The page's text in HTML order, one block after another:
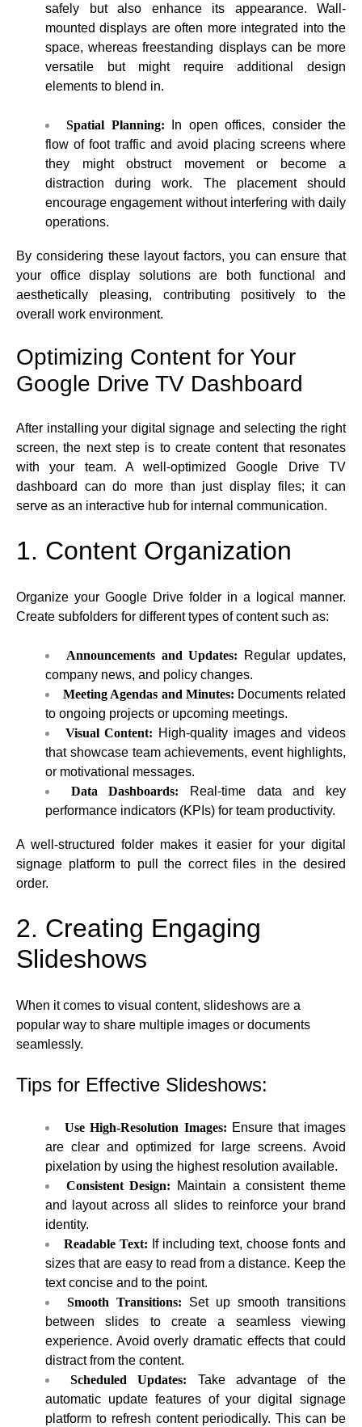
safely but also enhance its appearance. Wall-
mounted displays are often more integrated into the
space, whereas freestanding displays can be more
versatile but might require additional design
elements to blend in.
Spatial Planning: In open offices, consider the
flow of foot traffic and avoid placing screens where
they might obstruct movement or become a
distraction during work. The placement should
encourage engagement without interfering with daily
operations.
By considering these layout factors, you can ensure that
your office display solutions are both functional and
aesthetically pleasing, contributing positively to the
overall work environment.
Optimizing Content for Your
Google Drive TV Dashboard
After installing your digital signage and selecting the right
screen, the next step is to create content that resonates
with your team. A well-optimized Google Drive TV
dashboard can do more than just display files; it can
serve as an interactive hub for internal communication.
1. Content Organization
Organize your Google Drive folder in a logical manner.
Create subfolders for different types of content such as:
Announcements and Updates: Regular updates,
company news, and policy changes.
Meeting Agendas and Minutes: Documents related
to ongoing projects or upcoming meetings.
Visual Content: High-quality images and videos
that showcase team achievements, event highlights,
or motivational messages.
Data Dashboards: Real-time data and key
performance indicators (KPIs) for team productivity.
A well-structured folder makes it easier for your digital
signage platform to pull the correct files in the desired
order.
2. Creating Engaging
Slideshows
When it comes to visual content, slideshows are a
popular way to share multiple images or documents
seamlessly.
Tips for Effective Slideshows:
Use High-Resolution Images: Ensure that images
are clear and optimized for large screens. Avoid
pixelation by using the highest resolution available.
Consistent Design: Maintain a consistent theme
and layout across all slides to reinforce your brand
identity.
Readable Text: If including text, choose fonts and
sizes that are easy to read from a distance. Keep the
text concise and to the point.
Smooth Transitions: Set up smooth transitions
between slides to create a seamless viewing
experience. Avoid overly dramatic effects that could
distract from the content.
Scheduled Updates: Take advantage of the
automatic update features of your digital signage
platform to refresh content periodically. This can be